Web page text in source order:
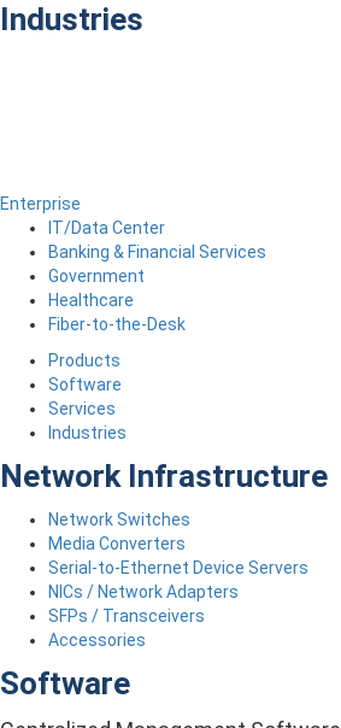
Industries
Enterprise
IT/Data Center
Banking & Financial Services
Government
Healthcare
Fiber-to-the-Desk
Products
Software
Services
Industries
Network Infrastructure
Network Switches
Media Converters
Serial-to-Ethernet Device Servers
NICs / Network Adapters
SFPs / Transceivers
Accessories
Software